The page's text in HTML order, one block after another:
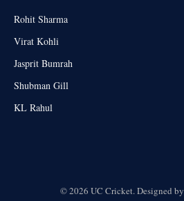
Rohit Sharma
Virat Kohli
Jasprit Bumrah
Shubman Gill
KL Rahul
© 2026 UC Cricket. Designed by